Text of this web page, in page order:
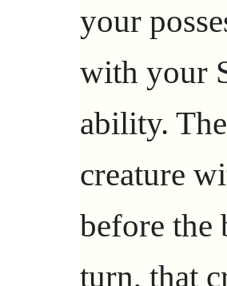
your
with your
ability.
creature
before the
turn, that